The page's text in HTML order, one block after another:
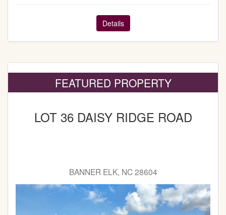
Details
FEATURED PROPERTY
LOT 36 DAISY RIDGE ROAD
BANNER ELK, NC 28604